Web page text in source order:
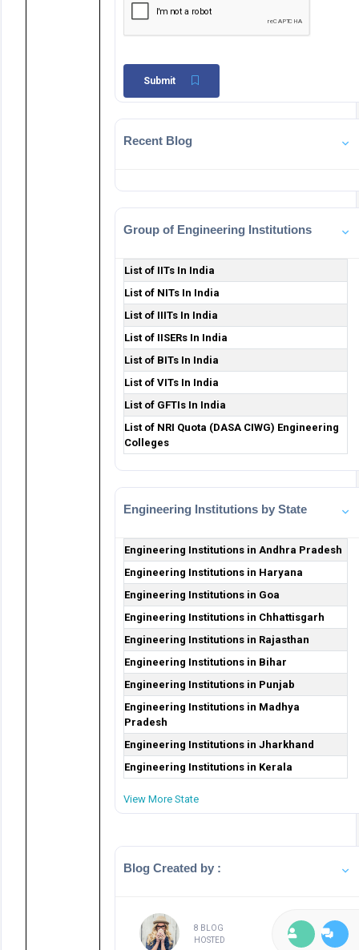
Submit
Recent Blog
Group of Engineering Institutions
List of IITs In India
List of NITs In India
List of IIITs In India
List of IISERs In India
List of BITs In India
List of VITs In India
List of GFTIs In India
List of NRI Quota (DASA CIWG) Engineering
Colleges
Engineering Institutions by State
Engineering Institutions in Andhra Pradesh
Engineering Institutions in Haryana
Engineering Institutions in Goa
Engineering Institutions in Chhattisgarh
Engineering Institutions in Rajasthan
Engineering Institutions in Bihar
Engineering Institutions in Punjab
Engineering Institutions in Madhya
Pradesh
Engineering Institutions in Jharkhand
Engineering Institutions in Kerala
View More State
Blog Created by :
8 BLOG
HOSTED